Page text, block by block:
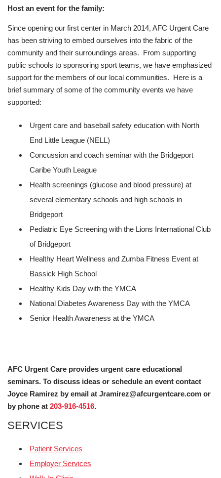
Host an event for the family:
Since opening our first center in March 2014, AFC Urgent Care
has been striving to embed ourselves into the fabric of the
community and their surroundings areas. From supporting
public schools to sponsoring sport teams, we have emphasized
support for the members of our local communities. Here is a
brief summary of some of the community events we have
supported:
Urgent care and baseball safety education with North
End Little League (NELL)
Concussion and coach seminar with the Bridgeport
Caribe Youth League
Health screenings (glucose and blood pressure) at
several elementary schools and high schools in
Bridgeport
Pediatric Eye Screening with the Lions International Club
of Bridgeport
Healthy Heart Wellness and Zumba Fitness Event at
Bassick High School
Healthy Kids Day with the YMCA
National Diabetes Awareness Day with the YMCA
Senior Health Awareness at the YMCA
AFC Urgent Care provides urgent care educational
seminars. To discuss ideas or schedule an event contact
Joyce Ramirez by email at Jramirez@afcurgentcare.com or
by phone at 203-916-4516.
SERVICES
Patient Services
Employer Services